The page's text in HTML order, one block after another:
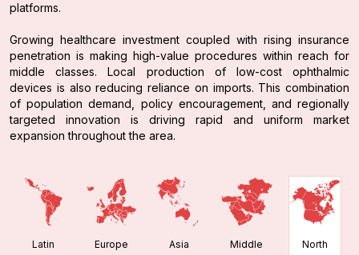
platforms.
Growing healthcare investment coupled with rising insurance
penetration is making high-value procedures within reach for
middle classes. Local production of low-cost ophthalmic
devices is also reducing reliance on imports. This combination
of population demand, policy encouragement, and regionally
targeted innovation is driving rapid and uniform market
expansion throughout the area.
Latin
Europe
Asia
Middle
North